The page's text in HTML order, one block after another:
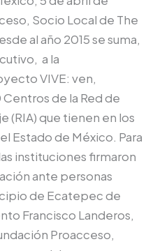
Socio Local de The
al año 2015 se suma,
a la
VIVE: ven,
de la Red de
(RIA) que tienen en los
Estado de México. Para
instituciones firmaron
ante personas
de Ecatepec de
Francisco Landeros,
Proacceso,